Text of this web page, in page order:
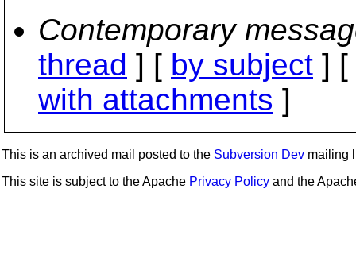
Contemporary
thread ] [ by subject ] [
with attachments ]
This is an archived mail posted to the Subversion Dev mailing
This site is subject to the Apache Privacy Policy and the